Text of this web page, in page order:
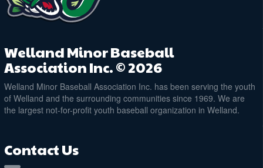
Welland Minor Baseball
Association Inc. © 2026
Welland Minor Baseball Association Inc. has been serving the youth
of Welland and the surrounding communities since 1969. We are
the largest not-for-profit youth baseball organization in Welland.
Contact Us